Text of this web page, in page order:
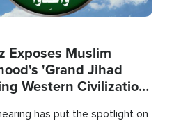
Exposes Muslim
'Grand Jihad
Western Civilization
has put the spotlight on